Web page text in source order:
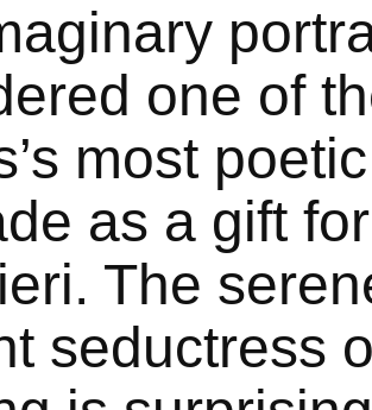
one of
most
as a gift
The
seductress